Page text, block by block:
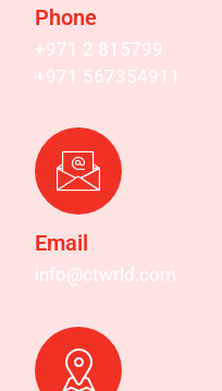
Phone
+971 2 815799
+971 567354911
Email
info@ctwrld.com